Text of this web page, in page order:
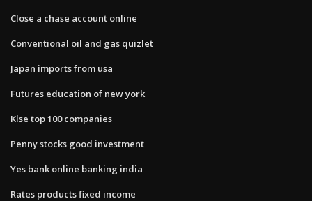
Close a chase account online
Conventional oil and gas quizlet
Japan imports from usa
Futures education of new york
Klse top 100 companies
Penny stocks good investment
Yes bank online banking india
Rates products fixed income